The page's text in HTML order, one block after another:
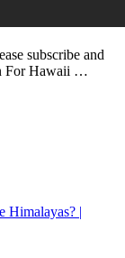
subscribe and
For Hawaii …
Himalayas? |